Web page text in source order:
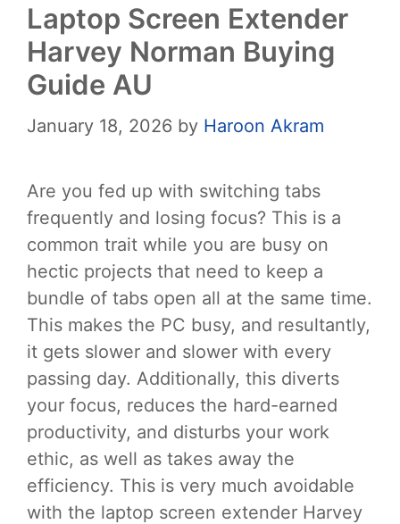
Laptop Screen Extender
Harvey Norman Buying
Guide AU
January 18, 2026 by Haroon Akram
Are you fed up with switching tabs
frequently and losing focus? This is a
common trait while you are busy on
hectic projects that need to keep a
bundle of tabs open all at the same time.
This makes the PC busy, and resultantly,
it gets slower and slower with every
passing day. Additionally, this diverts
your focus, reduces the hard-earned
productivity, and disturbs your work
ethic, as well as takes away the
efficiency. This is very much avoidable
with the laptop screen extender Harvey